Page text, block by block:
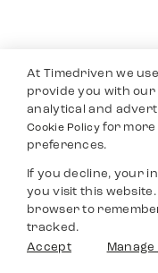
At Timedriven we
provide you with
analytical and
Cookie Policyfor more
preferences.
If you decline, your
you visit this
browser to
tracked.
Accept